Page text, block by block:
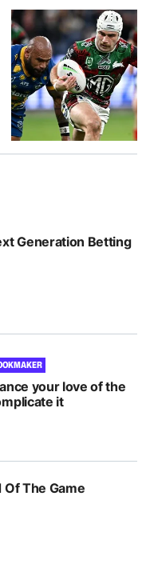
Generation Betting
your love of the
it
The Game